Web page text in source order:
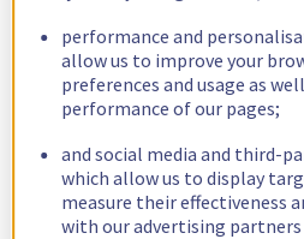
performance and
allow us to improve your
preferences and usage as
performance of our pages;
and social media and third-
which allow us to display
measure their effectiveness
with our advertising partners